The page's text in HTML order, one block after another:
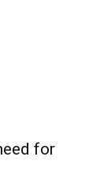
for